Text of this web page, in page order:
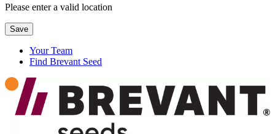
Please enter a valid location
Save
Your Team
Find Brevant Seed